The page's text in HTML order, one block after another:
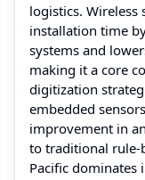
logistics. Wireless
installation time
systems and
making it a core
digitization
embedded
improvement in
to traditional rule-
Pacific dominates